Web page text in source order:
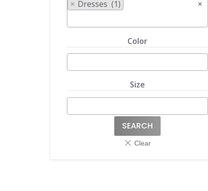
×
× Dresses (1)
Color
Size
SEARCH